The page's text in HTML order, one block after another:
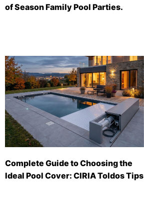
of Season Family Pool Parties.
Complete Guide to Choosing the
Ideal Pool Cover: CIRIA Toldos Tips